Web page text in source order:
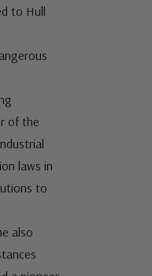
to Hull
of the
laws in
to
also